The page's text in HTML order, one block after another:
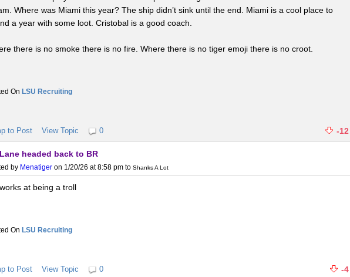
Where was Miami this year? The ship didn’t sink until the end. Miami is a cool place to
a year with some loot. Cristobal is a good coach.
there is no smoke there is no fire. Where there is no tiger emoji there is no croot.
LSU Recruiting
to Post View Topic 0 -12
headed back to BR
by Menatiger on 1/20/26 at 8:58 pm to Shanks A Lot
at being a troll
LSU Recruiting
to Post View Topic 0 -4